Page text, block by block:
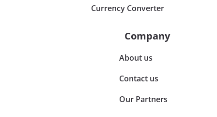
Currency Converter
Company
About us
Contact us
Our Partners